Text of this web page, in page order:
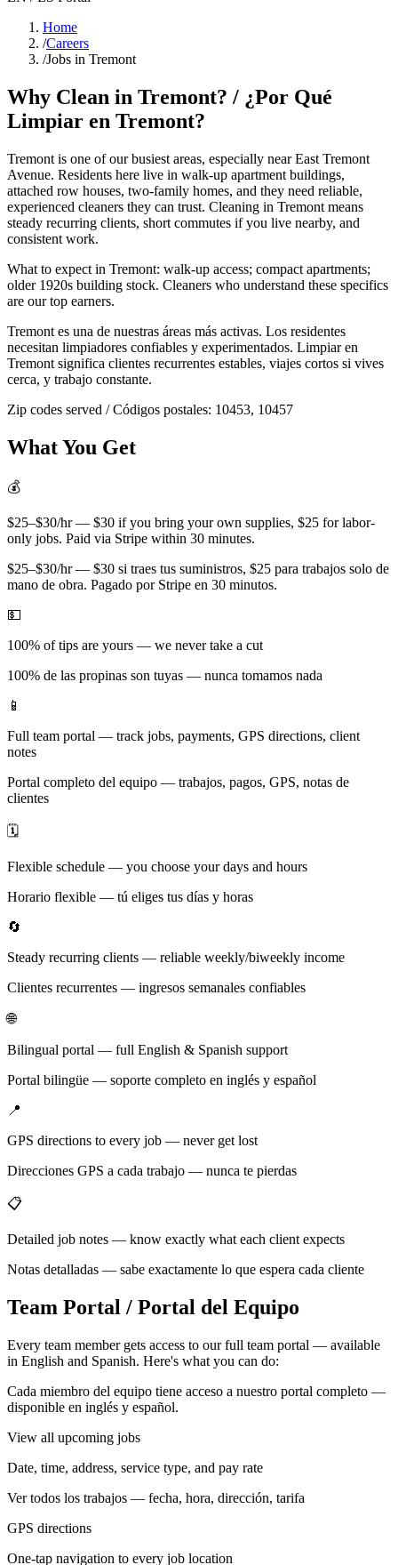
Home
/Careers
/Jobs in Tremont
Why Clean in Tremont? / ¿Por Qué
Limpiar en Tremont?
Tremont is one of our busiest areas, especially near East Tremont
Avenue. Residents here live in walk-up apartment buildings,
attached row houses, two-family homes, and they need reliable,
experienced cleaners they can trust. Cleaning in Tremont means
steady recurring clients, short commutes if you live nearby, and
consistent work.
What to expect in Tremont: walk-up access; compact apartments;
older 1920s building stock. Cleaners who understand these specifics
are our top earners.
Tremont es una de nuestras áreas más activas. Los residentes
necesitan limpiadores confiables y experimentados. Limpiar en
Tremont significa clientes recurrentes estables, viajes cortos si vives
cerca, y trabajo constante.
Zip codes served / Códigos postales: 10453, 10457
What You Get
💰
$25–$30/hr — $30 if you bring your own supplies, $25 for labor-
only jobs. Paid via Stripe within 30 minutes.
$25–$30/hr — $30 si traes tus suministros, $25 para trabajos solo de
mano de obra. Pagado por Stripe en 30 minutos.
💵
100% of tips are yours — we never take a cut
100% de las propinas son tuyas — nunca tomamos nada
📱
Full team portal — track jobs, payments, GPS directions, client
notes
Portal completo del equipo — trabajos, pagos, GPS, notas de
clientes
🗓️
Flexible schedule — you choose your days and hours
Horario flexible — tú eliges tus días y horas
🔄
Steady recurring clients — reliable weekly/biweekly income
Clientes recurrentes — ingresos semanales confiables
🌐
Bilingual portal — full English & Spanish support
Portal bilingüe — soporte completo en inglés y español
📍
GPS directions to every job — never get lost
Direcciones GPS a cada trabajo — nunca te pierdas
📋
Detailed job notes — know exactly what each client expects
Notas detalladas — sabe exactamente lo que espera cada cliente
Team Portal / Portal del Equipo
Every team member gets access to our full team portal — available
in English and Spanish. Here's what you can do:
Cada miembro del equipo tiene acceso a nuestro portal completo —
disponible en inglés y español.
View all upcoming jobs
Date, time, address, service type, and pay rate
Ver todos los trabajos — fecha, hora, dirección, tarifa
GPS directions
One-tap navigation to every job location